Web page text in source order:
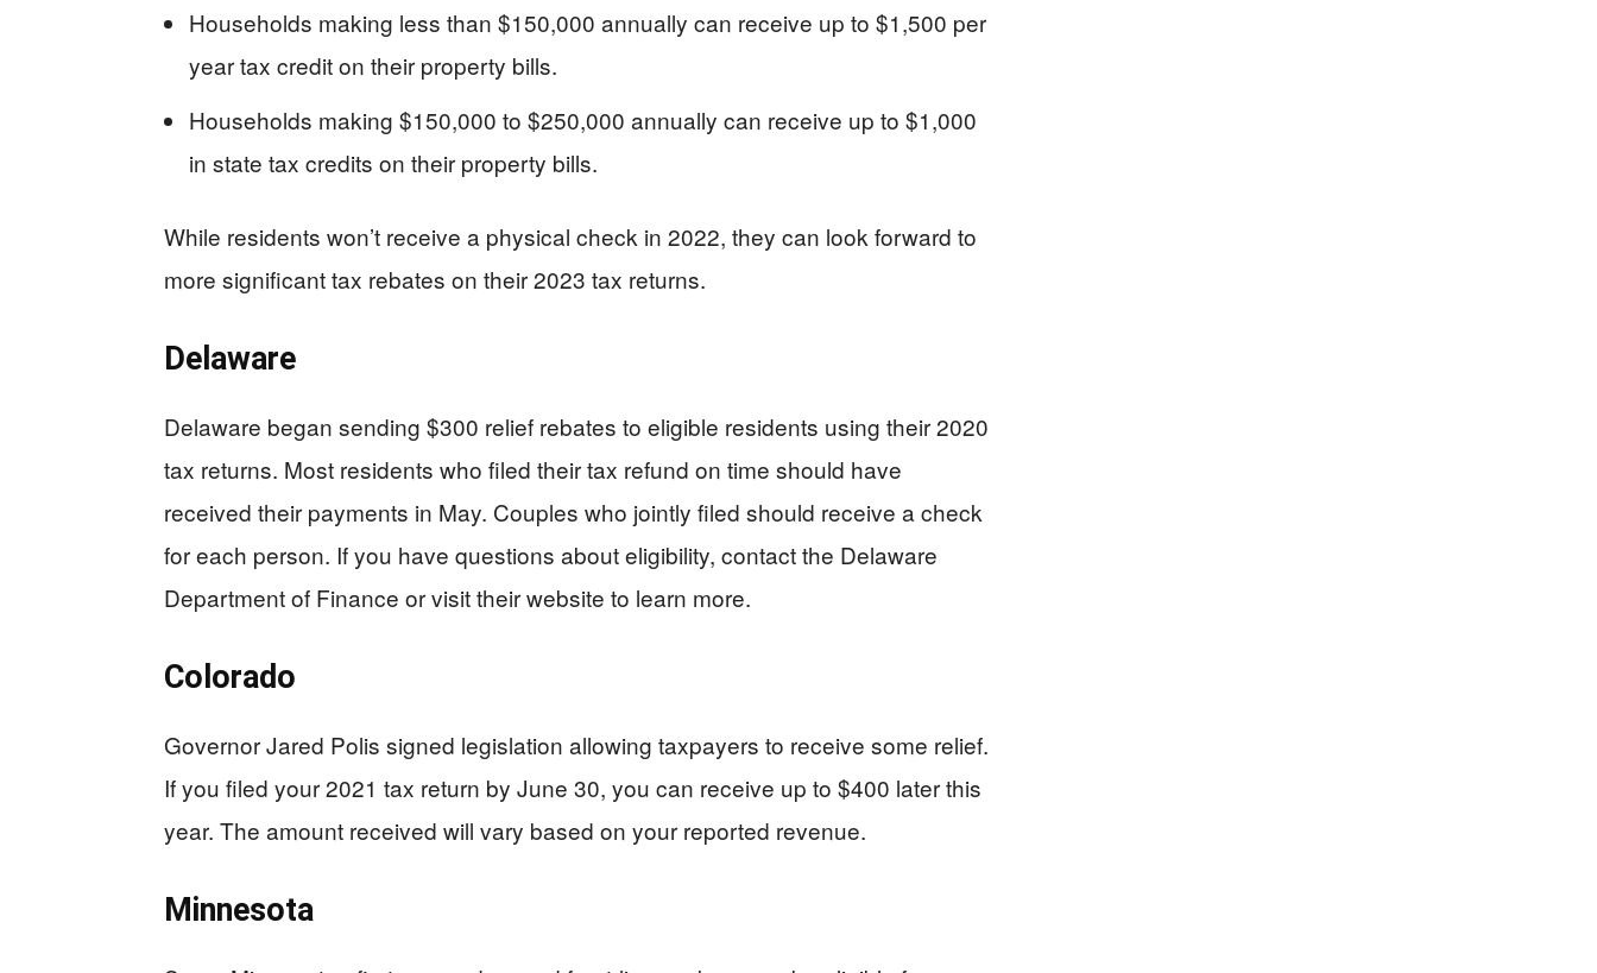
Households making less than $150,000 annually can receive up to $1,500 per
year tax credit on their property bills.
Households making $150,000 to $250,000 annually can receive up to $1,000
in state tax credits on their property bills.
While residents won’t receive a physical check in 2022, they can look forward to
more significant tax rebates on their 2023 tax returns.
Delaware
Delaware began sending $300 relief rebates to eligible residents using their 2020
tax returns. Most residents who filed their tax refund on time should have
received their payments in May. Couples who jointly filed should receive a check
for each person. If you have questions about eligibility, contact the Delaware
Department of Finance or visit their website to learn more.
Colorado
Governor Jared Polis signed legislation allowing taxpayers to receive some relief.
If you filed your 2021 tax return by June 30, you can receive up to $400 later this
year. The amount received will vary based on your reported revenue.
Minnesota